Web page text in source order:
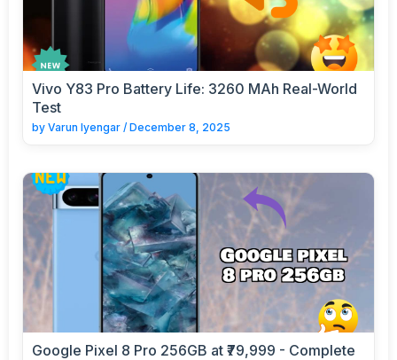
Vivo Y83 Pro Battery Life: 3260 MAh Real-World
Test
by Varun Iyengar / December 8, 2025
Google Pixel 8 Pro 256GB at ₹79,999 - Complete